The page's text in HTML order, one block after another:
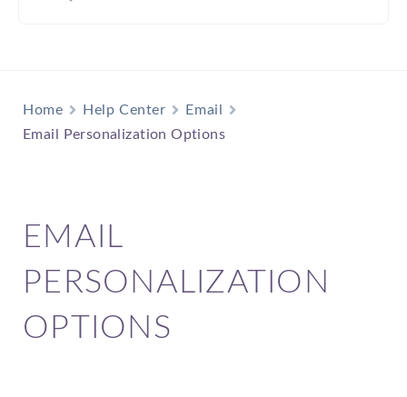
Home Help Center
Email
Email Personalization Options
EMAIL
PERSONALIZATION
OPTIONS